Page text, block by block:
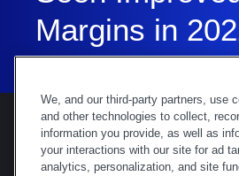
Margins in
We, and our third-party partners, use
and other technologies to collect,
information you provide, as well as
your interactions with our site for ad
analytics, personalization, and site